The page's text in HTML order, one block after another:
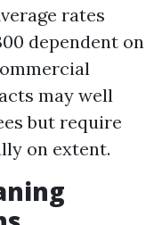
rates
dependent on
may well
but require
on extent.